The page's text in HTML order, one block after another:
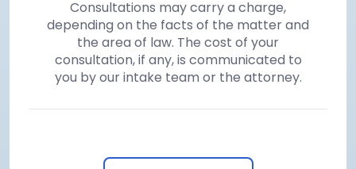
Consultations may carry a charge,
depending on the facts of the matter and
the area of law. The cost of your
consultation, if any, is communicated to
you by our intake team or the attorney.